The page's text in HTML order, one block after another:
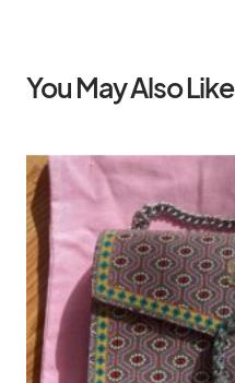
You May Also Like